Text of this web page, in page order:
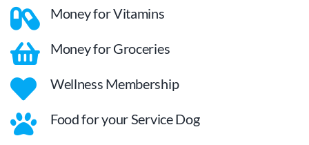
Money for Vitamins
Money for Groceries
Wellness Membership
Food for your Service Dog